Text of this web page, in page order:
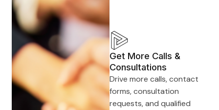
Get More Calls &
Consultations
Drive more calls, contact
forms, consultation
requests, and qualified